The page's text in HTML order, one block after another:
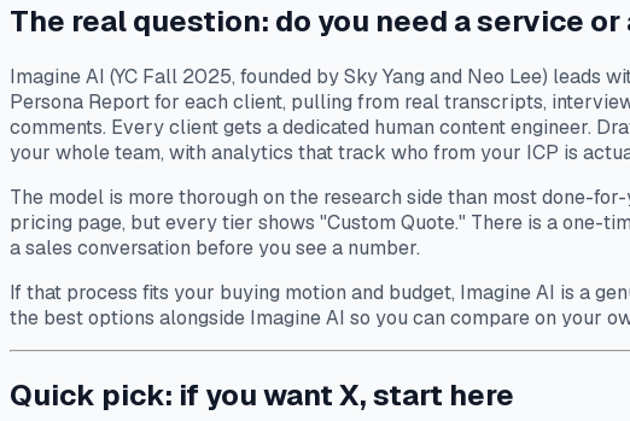
The real question: do you need a service or
Imagine AI (YC Fall 2025, founded by Sky Yang and Neo Lee)
Persona Report for each client, pulling from real transcripts,
comments. Every client gets a dedicated human content engineer.
your whole team, with analytics that track who from your ICP is
The model is more thorough on the research side than most done-
pricing page, but every tier shows "Custom Quote." There is a one-
a sales conversation before you see a number.
If that process fits your buying motion and budget, Imagine AI is a
the best options alongside Imagine AI so you can compare on your
Quick pick: if you want X, start here